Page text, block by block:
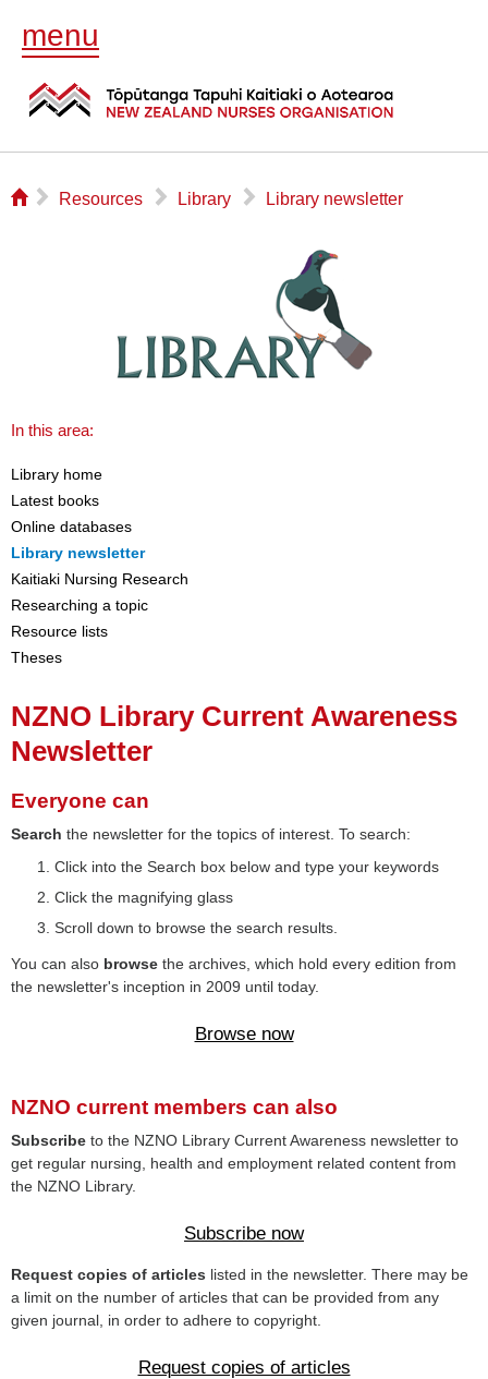
menu
⌂ ▻ Resources ▻ Library ▻ Library newsletter
In this area:
Library home
Latest books
Online databases
Library newsletter
Kaitiaki Nursing Research
Researching a topic
Resource lists
Theses
NZNO Library Current Awareness
Newsletter
Everyone can
Search the newsletter for the topics of interest. To search:
Click into the Search box below and type your keywords
Click the magnifying glass
Scroll down to browse the search results.
You can also browse the archives, which hold every edition from
the newsletter's inception in 2009 until today.
Browse now
NZNO current members can also
Subscribe to the NZNO Library Current Awareness newsletter to
get regular nursing, health and employment related content from
the NZNO Library.
Subscribe now
Request copies of articles listed in the newsletter. There may be
a limit on the number of articles that can be provided from any
given journal, in order to adhere to copyright.
Request copies of articles